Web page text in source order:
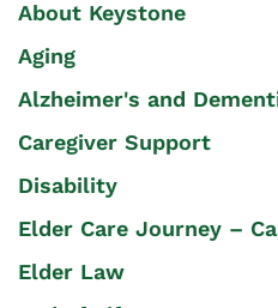
About Keystone
Aging
Alzheimer's and
Caregiver Support
Disability
Elder Care Journey –
Elder Law